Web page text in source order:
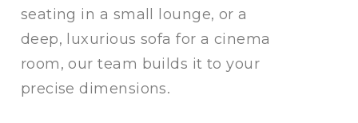
seating in a small lounge, or a
deep, luxurious sofa for a cinema
room, our team builds it to your
precise dimensions.